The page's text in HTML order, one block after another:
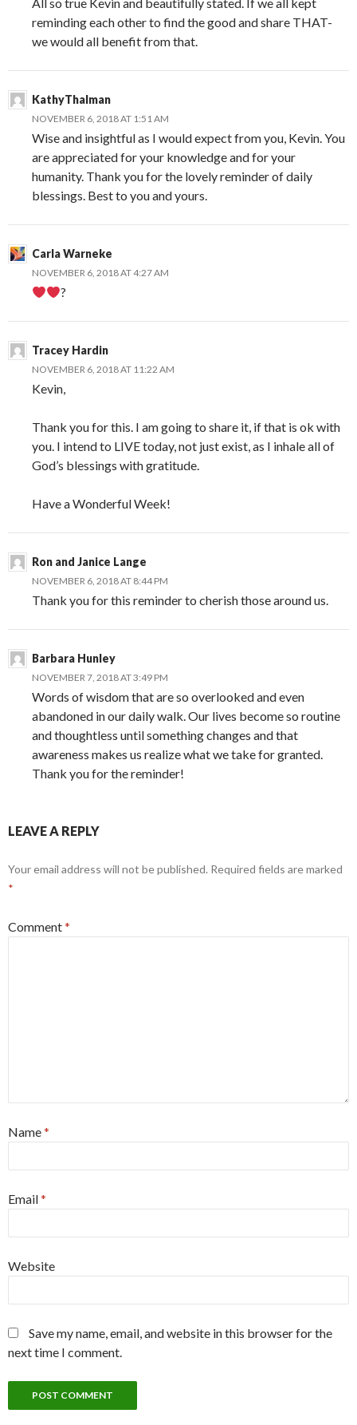
All so true Kevin and beautifully stated. If we all kept
reminding each other to find the good and share THAT-
we would all benefit from that.
KathyThalman
NOVEMBER 6, 2018 AT 1:51 AM
Wise and insightful as I would expect from you, Kevin. You
are appreciated for your knowledge and for your
humanity. Thank you for the lovely reminder of daily
blessings. Best to you and yours.
Carla Warneke
NOVEMBER 6, 2018 AT 4:27 AM
?
Tracey Hardin
NOVEMBER 6, 2018 AT 11:22 AM
Kevin,
Thank you for this. I am going to share it, if that is ok with
you. I intend to LIVE today, not just exist, as I inhale all of
God’s blessings with gratitude.
Have a Wonderful Week!
Ron and Janice Lange
NOVEMBER 6, 2018 AT 8:44 PM
Thank you for this reminder to cherish those around us.
Barbara Hunley
NOVEMBER 7, 2018 AT 3:49 PM
Words of wisdom that are so overlooked and even
abandoned in our daily walk. Our lives become so routine
and thoughtless until something changes and that
awareness makes us realize what we take for granted.
Thank you for the reminder!
LEAVE A REPLY
Your email address will not be published. Required fields are marked
*
Comment*
Name*
Email*
Website
Save my name, email, and website in this browser for the
next time I comment.